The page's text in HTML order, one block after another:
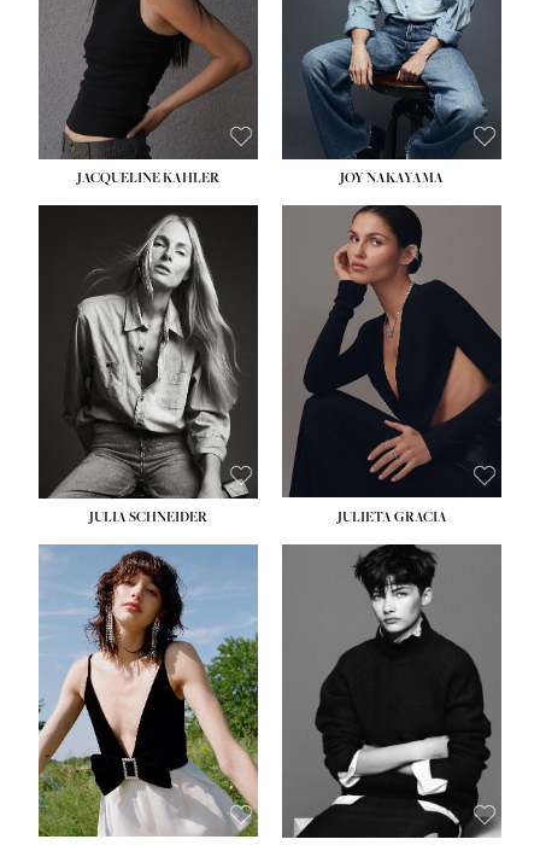
JACQUELINE KAHLER
DRESS:2-4
SHOE:7
HAIR:DARK BROWN
EYES:BROWN
JOY NAKAYAMA
JULIA SCHNEIDER
HEIGHT:5' 8''
BUST: 33½''
WAIST:
HIPS:34''
DRESS:
SHOE:
HAIR:LIGHT BROWN
EYES: HAZEL
JULIETA GRACIA
HEIGHT: 5' 10''
BUST: 32''
WAIST:24''
HIPS:34''
SHOE:
8
HAIR: BROWN
EYES:
HAZEL